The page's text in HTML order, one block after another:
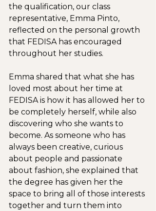
the qualification, our class
representative, Emma Pinto,
reflected on the personal growth
that FEDISA has encouraged
throughout her studies.
Emma shared that what she has
loved most about her time at
FEDISA is how it has allowed her to
be completely herself, while also
discovering who she wants to
become. As someone who has
always been creative, curious
about people and passionate
about fashion, she explained that
the degree has given her the
space to bring all of those interests
together and turn them into